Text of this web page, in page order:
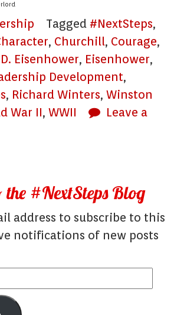
Tagged #NextSteps,
, Churchill, Courage,
Eisenhower, Eisenhower,
Development,
, Richard Winters, Winston
War II, WWII
Leave a
the #NextSteps Blog
address to subscribe to this
notifications of new posts